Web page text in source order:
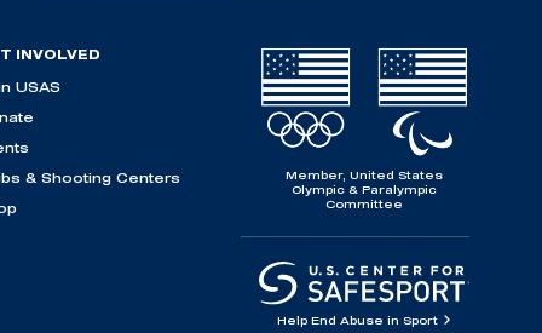
INVOLVED
USAS
& Shooting Centers
Member, United States
Olympic & Paralympic
Committee
Help End Abuse in Sport